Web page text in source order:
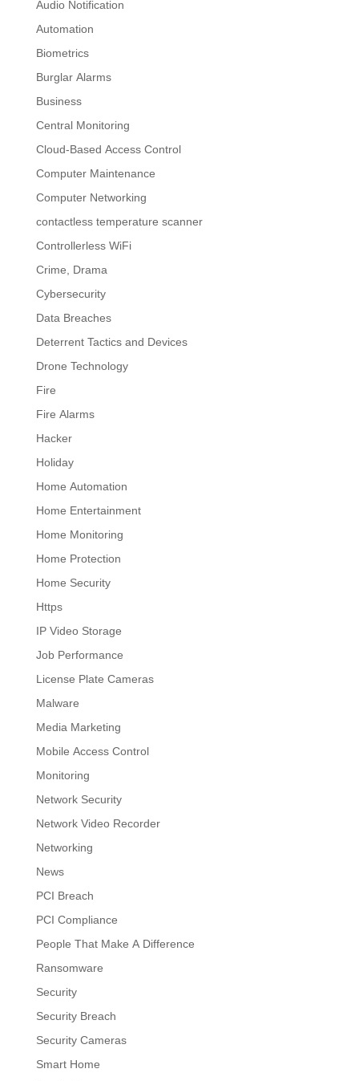
Audio Notification
Automation
Biometrics
Burglar Alarms
Business
Central Monitoring
Cloud-Based Access Control
Computer Maintenance
Computer Networking
contactless temperature scanner
Controllerless WiFi
Crime, Drama
Cybersecurity
Data Breaches
Deterrent Tactics and Devices
Drone Technology
Fire
Fire Alarms
Hacker
Holiday
Home Automation
Home Entertainment
Home Monitoring
Home Protection
Home Security
Https
IP Video Storage
Job Performance
License Plate Cameras
Malware
Media Marketing
Mobile Access Control
Monitoring
Network Security
Network Video Recorder
Networking
News
PCI Breach
PCI Compliance
People That Make A Difference
Ransomware
Security
Security Breach
Security Cameras
Smart Home